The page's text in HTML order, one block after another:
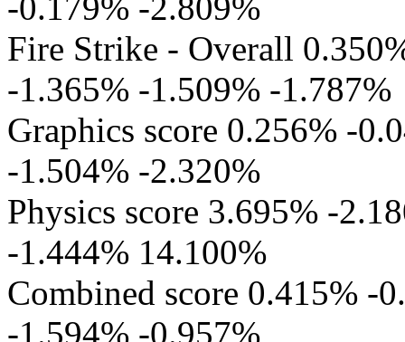
-0.179% -2.809%
Fire Strike - Overall
-1.365% -1.509% -1.787%
Graphics score 0.256% -
-1.504% -2.320%
Physics score 3.695% -
-1.444% 14.100%
Combined score 0.415% -
-1.594% -0.957%